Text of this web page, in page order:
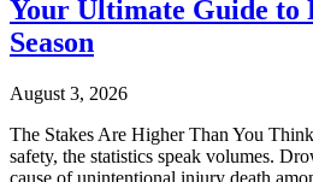
Your Ultimate Guide to
Season
August 3, 2026
The Stakes Are Higher Than You
safety, the statistics speak volumes.
cause of unintentional injury death